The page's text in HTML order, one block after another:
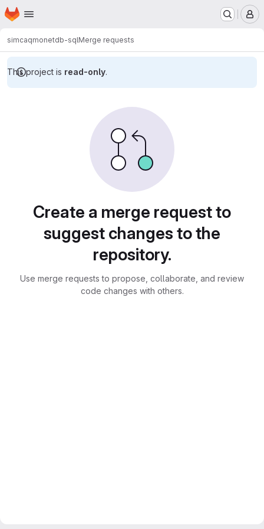
Skip to main content
Homepage
simcaqmonetdb-sqlMerge requests
This project is read-only.
Create a merge request to
suggest changes to the
repository.
Use merge requests to propose, collaborate, and review
code changes with others.